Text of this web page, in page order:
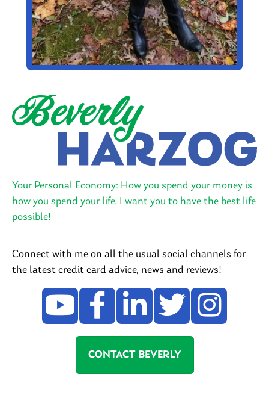
Your Personal Economy: How you spend your money is
how you spend your life. I want you to have the best life
possible!
Connect with me on all the usual social channels for
the latest credit card advice, news and reviews!
CONTACT BEVERLY